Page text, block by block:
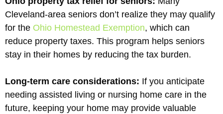
Cleveland-area seniors don’t realize they may qualify
for the Ohio Homestead Exemption, which can
reduce property taxes. This program helps seniors
stay in their homes by reducing the tax burden.
Long-term care considerations: If you anticipate
needing assisted living or nursing home care in the
future, keeping your home may provide valuable